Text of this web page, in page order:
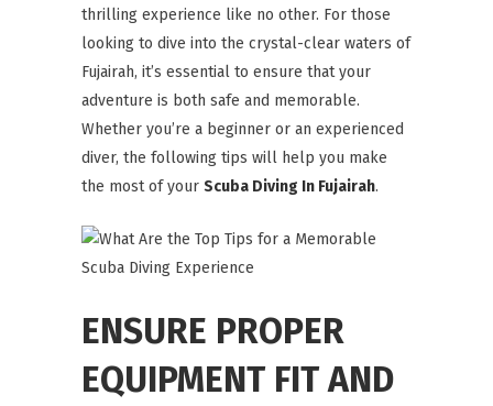
thrilling experience like no other. For those
looking to dive into the crystal-clear waters of
Fujairah, it’s essential to ensure that your
adventure is both safe and memorable.
Whether you’re a beginner or an experienced
diver, the following tips will help you make
the most of your Scuba Diving In Fujairah.
ENSURE PROPER
EQUIPMENT FIT AND